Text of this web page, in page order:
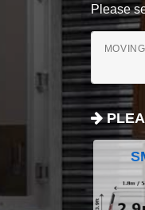
Please